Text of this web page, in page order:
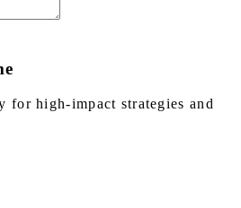
for high-impact strategies and